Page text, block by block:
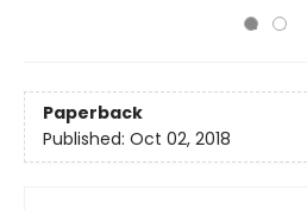
Paperback
Published: Oct 02, 2018